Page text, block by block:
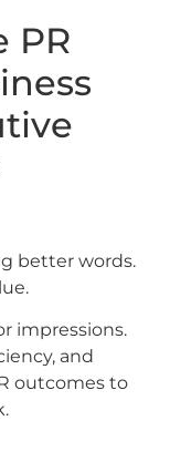
PR
better words.
impressions.
and
outcomes to